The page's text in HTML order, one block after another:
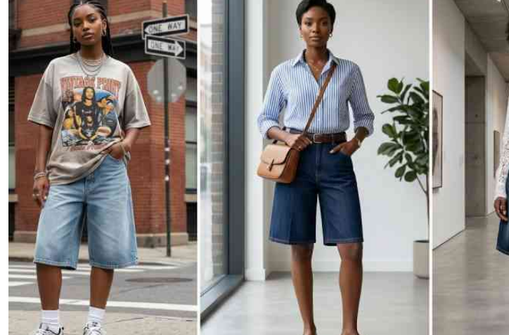
0719012111
Email:
corporate@standardmedia.co.ke
Farmers Market
Mkulima Expo 2021
Farmpedia
The Nairobian
News Scandals Gossip Sports Blogs Entertainment